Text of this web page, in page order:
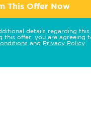
This Offer Now
details regarding this
this offer, you are agreeing
and Privacy Policy